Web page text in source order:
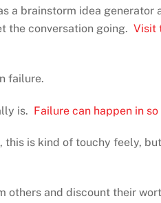
a brainstorm idea generator
the conversation going. Visit
failure.
is. Failure can happen in
this is kind of touchy feely,
others and discount their